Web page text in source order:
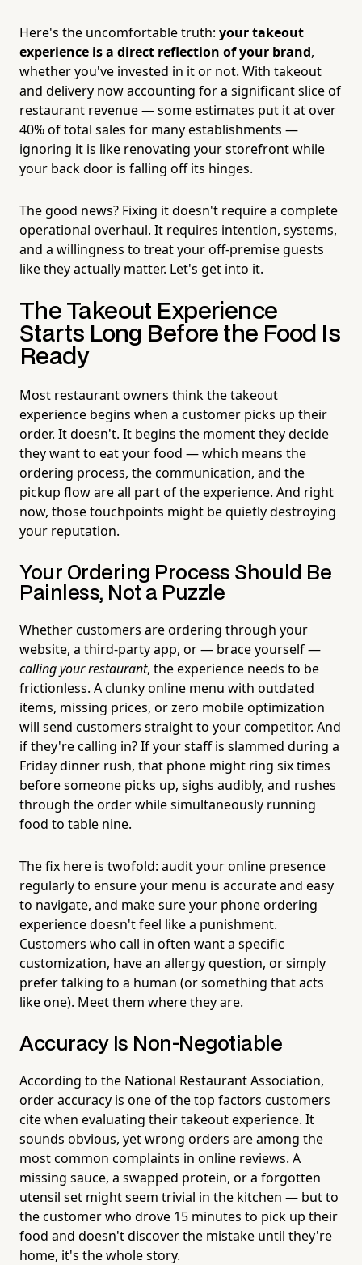
Here's the uncomfortable truth: your takeout
experience is a direct reflection of your brand,
whether you've invested in it or not. With takeout
and delivery now accounting for a significant slice of
restaurant revenue — some estimates put it at over
40% of total sales for many establishments —
ignoring it is like renovating your storefront while
your back door is falling off its hinges.
The good news? Fixing it doesn't require a complete
operational overhaul. It requires intention, systems,
and a willingness to treat your off-premise guests
like they actually matter. Let's get into it.
The Takeout Experience
Starts Long Before the Food Is
Ready
Most restaurant owners think the takeout
experience begins when a customer picks up their
order. It doesn't. It begins the moment they decide
they want to eat your food — which means the
ordering process, the communication, and the
pickup flow are all part of the experience. And right
now, those touchpoints might be quietly destroying
your reputation.
Your Ordering Process Should Be
Painless, Not a Puzzle
Whether customers are ordering through your
website, a third-party app, or — brace yourself —
calling your restaurant, the experience needs to be
frictionless. A clunky online menu with outdated
items, missing prices, or zero mobile optimization
will send customers straight to your competitor. And
if they're calling in? If your staff is slammed during a
Friday dinner rush, that phone might ring six times
before someone picks up, sighs audibly, and rushes
through the order while simultaneously running
food to table nine.
The fix here is twofold: audit your online presence
regularly to ensure your menu is accurate and easy
to navigate, and make sure your phone ordering
experience doesn't feel like a punishment.
Customers who call in often want a specific
customization, have an allergy question, or simply
prefer talking to a human (or something that acts
like one). Meet them where they are.
Accuracy Is Non-Negotiable
According to the National Restaurant Association,
order accuracy is one of the top factors customers
cite when evaluating their takeout experience. It
sounds obvious, yet wrong orders are among the
most common complaints in online reviews. A
missing sauce, a swapped protein, or a forgotten
utensil set might seem trivial in the kitchen — but to
the customer who drove 15 minutes to pick up their
food and doesn't discover the mistake until they're
home, it's the whole story.